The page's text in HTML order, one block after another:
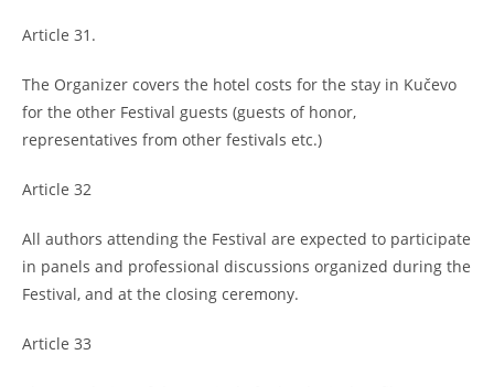
Article 31.
The Organizer covers the hotel costs for the stay in Kučevo
for the other Festival guests (guests of honor,
representatives from other festivals etc.)
Article 32
All authors attending the Festival are expected to participate
in panels and professional discussions organized during the
Festival, and at the closing ceremony.
Article 33